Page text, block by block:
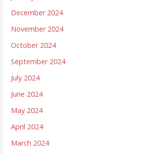
December 2024
November 2024
October 2024
September 2024
July 2024
June 2024
May 2024
April 2024
March 2024